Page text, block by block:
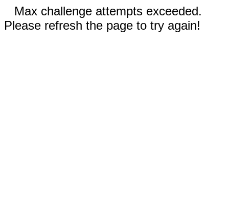
Max challenge attempts exceeded.
Please refresh the page to try again!